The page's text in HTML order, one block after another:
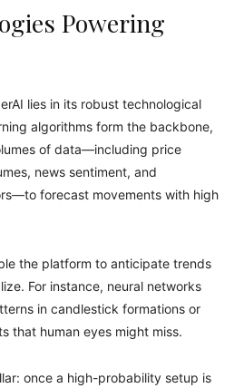
Powering
lies in its robust technological
algorithms form the backbone,
of data—including price
news sentiment, and
forecast movements with high
the platform to anticipate trends
For instance, neural networks
in candlestick formations or
that human eyes might miss.
once a high-probability setup is